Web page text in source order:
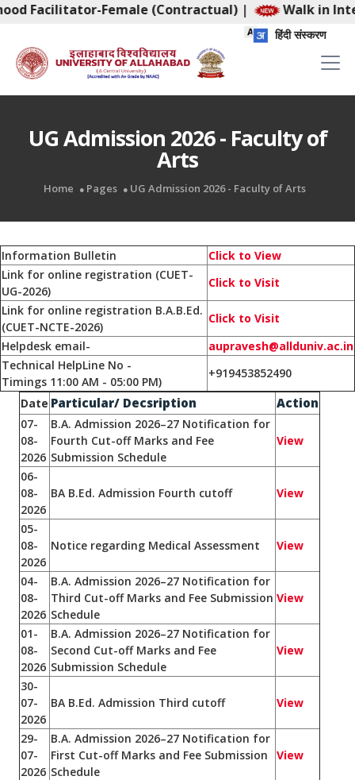
Facilitator-Female (Contractual)| Walk in
हिंदी संस्करण
UG Admission 2026 - Faculty of
Arts
Home Pages UG Admission 2026 - Faculty of Arts
Information Bulletin
Click to View
Link for online registration (CUET-
UG-2026)
Click to Visit
Link for online registration B.A.B.Ed.
(CUET-NCTE-2026)
Click to Visit
Helpdesk email-
aupravesh@allduniv.ac.in
Technical HelpLine No -
Timings 11:00 AM - 05:00 PM)
+919453852490
Date Particular/ Decsription Action
07-
08-
2026
B.A. Admission 2026–27 Notification for
Fourth Cut-off Marks and Fee
Submission Schedule
View
06-
08-
2026
BA B.Ed. Admission Fourth cutoff View
05-
08-
2026
Notice regarding Medical Assessment View
04-
08-
2026
B.A. Admission 2026–27 Notification for
Third Cut-off Marks and Fee Submission
Schedule
View
01-
08-
2026
B.A. Admission 2026–27 Notification for
Second Cut-off Marks and Fee
Submission Schedule
View
30-
07-
2026
BA B.Ed. Admission Third cutoff View
29-
07-
2026
B.A. Admission 2026–27 Notification for
First Cut-off Marks and Fee Submission
Schedule
View